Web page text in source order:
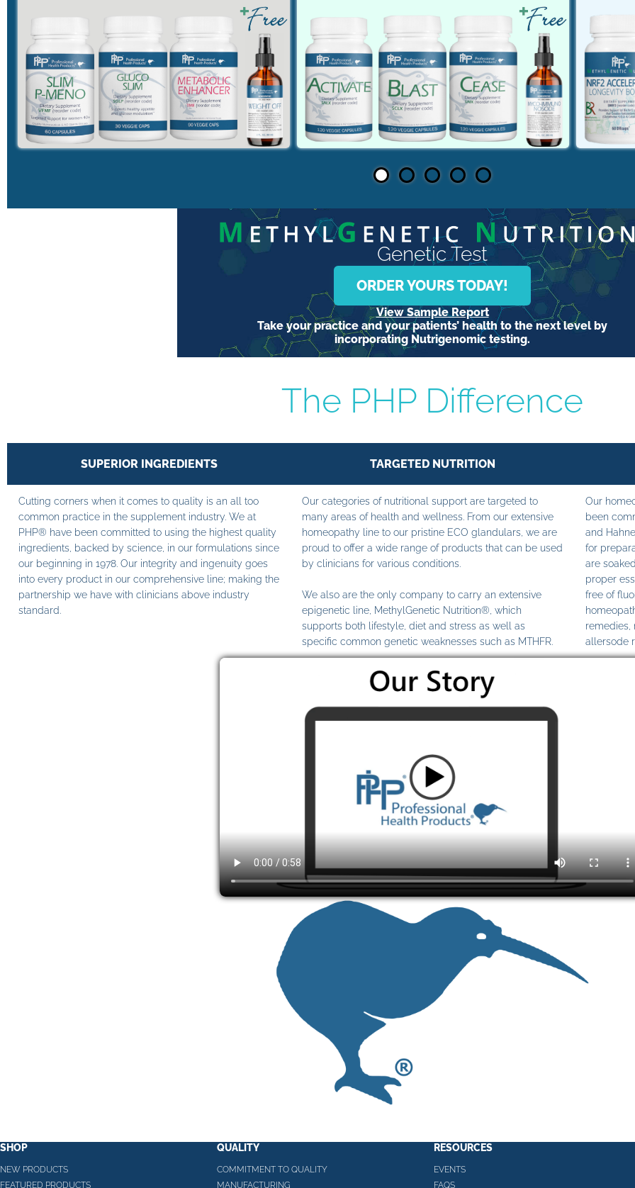
Genetic Test
ORDER YOURS TODAY!
View Sample Report
Take your practice and your patients’ health to the next level by
incorporating Nutrigenomic testing.
The PHP Difference
SUPERIOR INGREDIENTS
Cutting corners when it comes to quality is an all too
common practice in the supplement industry. We at
PHP® have been committed to using the highest quality
ingredients, backed by science, in our formulations since
our beginning in 1978. Our integrity and ingenuity goes
into every product in our comprehensive line; making the
partnership we have with clinicians above industry
standard.
TARGETED NUTRITION
Our categories of nutritional support are targeted to
many areas of health and wellness. From our extensive
homeopathy line to our pristine ECO glandulars, we are
proud to offer a wide range of products that can be used
by clinicians for various conditions.
We also are the only company to carry an extensive
epigenetic line, MethylGenetic Nutrition®, which
supports both lifestyle, diet and stress as well as
specific common genetic weaknesses such as MTHFR.
Our
been
and
for
are
proper
free of
remedies,
allersode
SHOP
NEW PRODUCTS
FEATURED PRODUCTS
QUALITY
COMMITMENT TO QUALITY
MANUFACTURING
RESOURCES
EVENTS
FAQS